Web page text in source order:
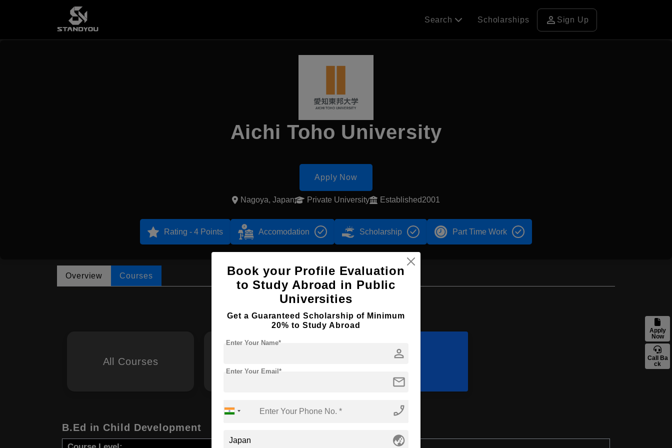
Apply
Now
Call Ba
ck
Search Scholarships person Sign Up
Aichi Toho University
Apply Now
Nagoya, Japan Private University Established2001
Rating - 4 Points Accomodation Scholarship Part Time Work
Overview Courses
Browse by Courses
All Courses B.Ed
B.Ed in Child Development
Book your Profile Evaluation
to Study Abroad in Public
Universities
Get a Guaranteed Scholarship of Minimum
20% to Study Abroad
person
Enter Your Name*
mail
Enter Your Email*
phone_enabled
globe_asia